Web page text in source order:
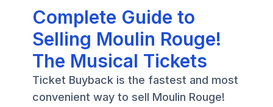
Complete Guide to
Selling Moulin Rouge!
The Musical Tickets
Ticket Buyback is the fastest and most
convenient way to sell Moulin Rouge!